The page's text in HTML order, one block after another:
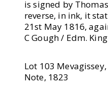
is signed by
reverse, in ink, it
21st May 1816,
C Gough / Edm.
Lot 103
Note, 1823